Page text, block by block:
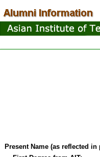
Present Name (as reflected in